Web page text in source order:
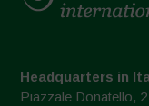
Headquarters in
Piazzale Donatello,